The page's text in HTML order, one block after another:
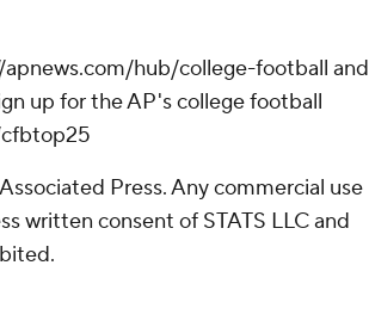
hub/college-football and
up for the AP's college football
Press. Any commercial use
written consent of STATS LLC and